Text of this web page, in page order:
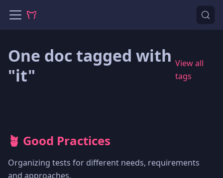
One doc tagged with
"it"
View all
tags
🪴 Good Practices
Organizing tests for different needs, requirements
and approaches.